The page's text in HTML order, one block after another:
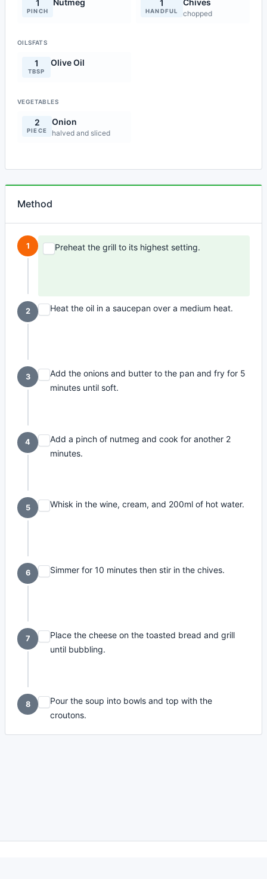
1
PINCH
Nutmeg 1
HANDFUL
Chives
chopped
OILSFATS
1
TBSP
Olive Oil
VEGETABLES
2
PIECE
Onion
halved and sliced
Method
1 Preheat the grill to its highest setting.
2 Heat the oil in a saucepan over a medium heat.
3
Add the onions and butter to the pan and fry for 5
minutes until soft.
4
Add a pinch of nutmeg and cook for another 2
minutes.
5 Whisk in the wine, cream, and 200ml of hot water.
6 Simmer for 10 minutes then stir in the chives.
7
Place the cheese on the toasted bread and grill
until bubbling.
8
Pour the soup into bowls and top with the
croutons.